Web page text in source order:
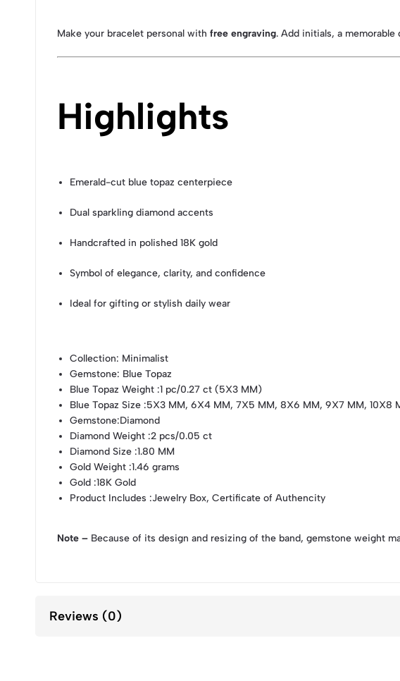
Make your bracelet personal with free engraving. Add initials, a
Highlights
Emerald-cut blue topaz centerpiece
Dual sparkling diamond accents
Handcrafted in polished 18K gold
Symbol of elegance, clarity, and confidence
Ideal for gifting or stylish daily wear
Collection: Minimalist
Gemstone: Blue Topaz
Blue Topaz Weight :1 pc/0.27 ct (5X3 MM)
Blue Topaz Size :5X3 MM, 6X4 MM, 7X5 MM, 8X6 MM, 9X7 MM, 10X8
Gemstone:Diamond
Diamond Weight :2 pcs/0.05 ct
Diamond Size :1.80 MM
Gold Weight :1.46 grams
Gold :18K Gold
Product Includes :Jewelry Box, Certificate of Authencity
Note – Because of its design and resizing of the band, gemstone weight
Reviews (0)